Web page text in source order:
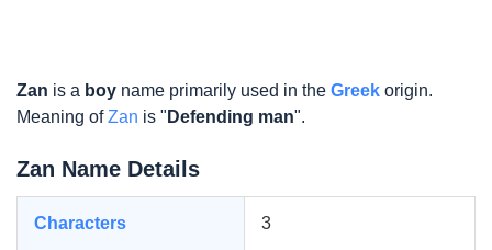
Zan is a boy name primarily used in the Greek origin.
Meaning ofZan is " Defending man".
Zan Name Details
Characters 3